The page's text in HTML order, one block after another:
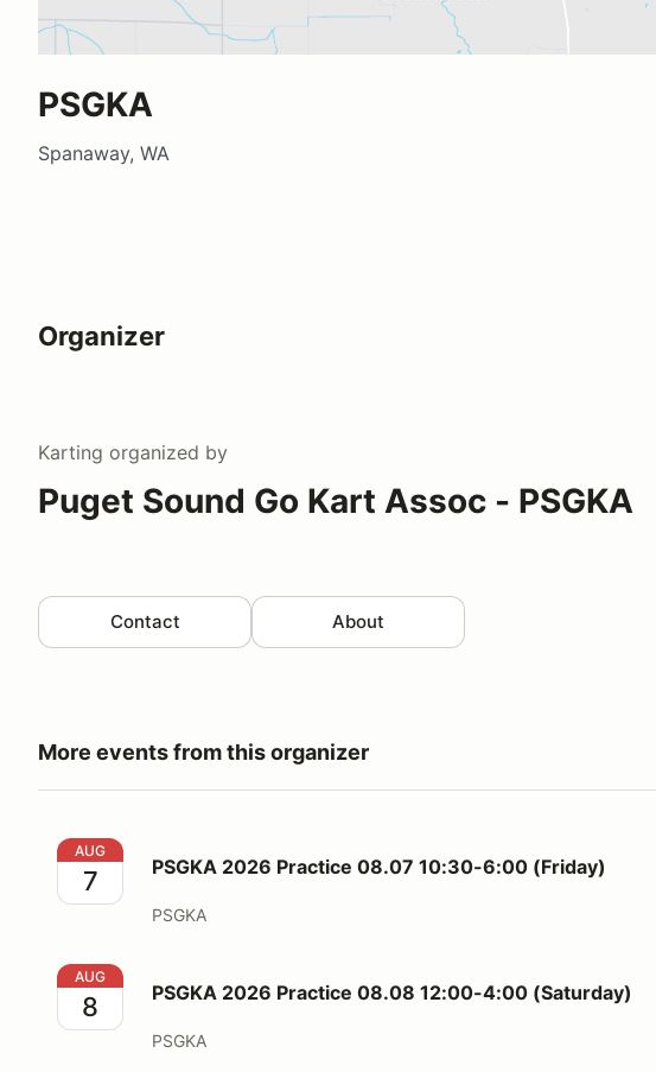
PSGKA
Spanaway, WA
Organizer
Karting organized by
Puget Sound Go Kart Assoc - PSGKA
Contact About
More events from this organizer
PSGKA 2026 Practice 08.07 10:30-6:00 (Friday)
AUG
7 PSGKA 2026 Practice 08.07 10:30-6:00 (Friday)
PSGKA
PSGKA 2026 Practice 08.08 12:00-4:00 (Saturday)
AUG
8 PSGKA 2026 Practice 08.08 12:00-4:00 (Saturday)
PSGKA